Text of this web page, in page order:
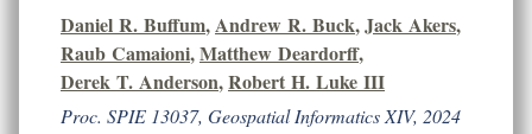
Daniel R. Buffum,Andrew R. Buck,Jack Akers,
Raub Camaioni,Matthew Deardorff,
Derek T. Anderson,Robert H. Luke III
Proc. SPIE 13037, Geospatial Informatics XIV, 2024